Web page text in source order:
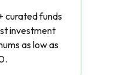
curated funds
investment
as low as